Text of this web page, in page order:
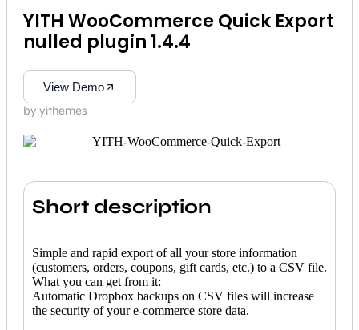
YITH WooCommerce Quick Export
nulled plugin 1.4.4
View Demo
by yithemes
Short description
Simple and rapid export of all your store information
(customers, orders, coupons, gift cards, etc.) to a CSV file.
What you can get from it:
Automatic Dropbox backups on CSV files will increase
the security of your e-commerce store data.